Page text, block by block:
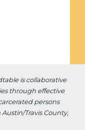
iscollaborative
through effective
persons
Travis County,